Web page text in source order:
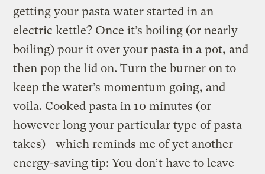
getting your pasta water started in an
electric kettle? Once it’s boiling (or nearly
boiling) pour it over your pasta in a pot, and
then pop the lid on. Turn the burner on to
keep the water’s momentum going, and
voila. Cooked pasta in 10 minutes (or
however long your particular type of pasta
takes)—which reminds me of yet another
energy-saving tip: You don’t have to leave